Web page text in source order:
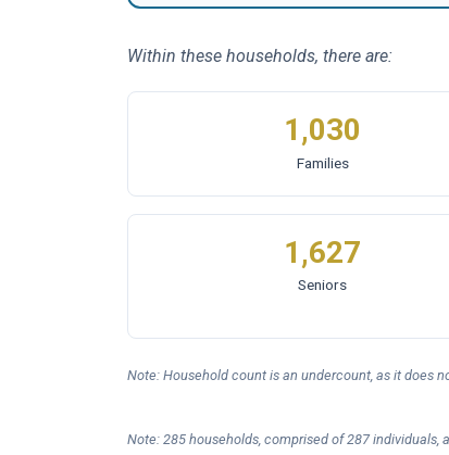
Within these households, there are:
1,030
Families
1,627
Seniors
Note: Household count is an undercount, as it does
Note: 285 households, comprised of 287 individuals,